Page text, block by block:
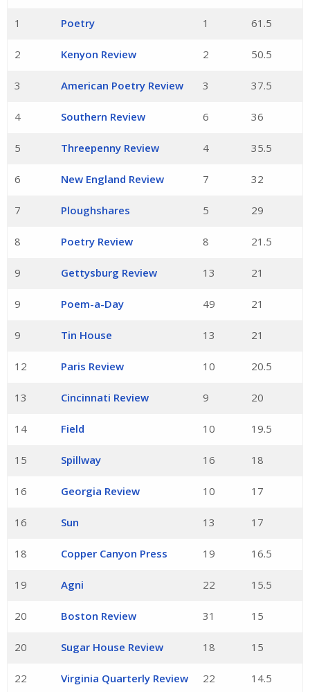
1 Poetry 1 61.5
2 Kenyon Review 2 50.5
3 American Poetry Review 3 37.5
4 Southern Review 6 36
5 Threepenny Review 4 35.5
6 New England Review 7 32
7 Ploughshares 5 29
8 Poetry Review 8 21.5
9 Gettysburg Review 13 21
9 Poem-a-Day 49 21
9 Tin House 13 21
12 Paris Review 10 20.5
13 Cincinnati Review 9 20
14 Field 10 19.5
15 Spillway 16 18
16 Georgia Review 10 17
16 Sun 13 17
18 Copper Canyon Press 19 16.5
19 Agni 22 15.5
20 Boston Review 31 15
20 Sugar House Review 18 15
22 Virginia Quarterly Review 22 14.5